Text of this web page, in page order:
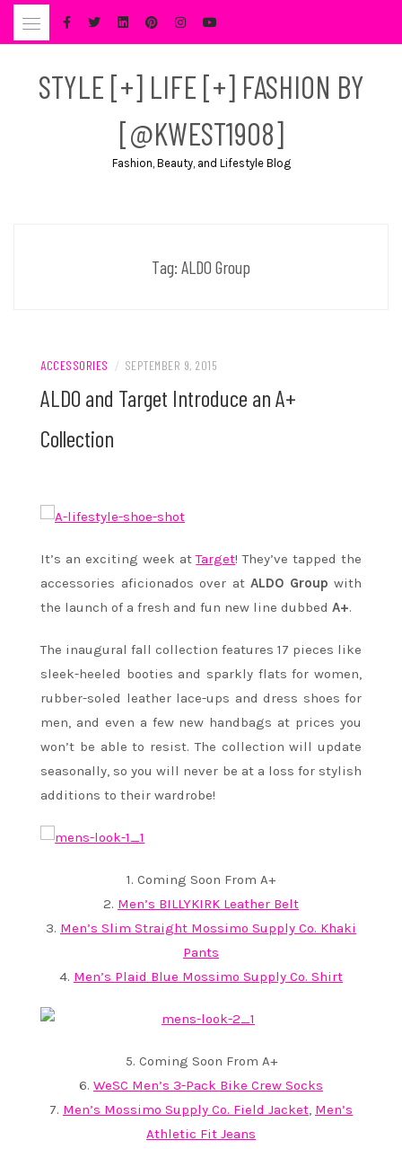
Skip
STYLE [+] LIFE [+] FASHION BY
[@KWEST1908]
Fashion, Beauty, and Lifestyle Blog
Tag: ALDO Group
ACCESSORIES / SEPTEMBER 9, 2015
ALDO and Target Introduce an A+
Collection
It’s an exciting week atTarget! They’ve tapped the
accessories aficionados over at ALDO Group with
the launch of a fresh and fun new line dubbed A+.
The inaugural fall collection features 17 pieces like
sleek-heeled booties and sparkly flats for women,
rubber-soled leather lace-ups and dress shoes for
men, and even a few new handbags at prices you
won’t be able to resist. The collection will update
seasonally, so you will never be at a loss for stylish
additions to their wardrobe!
1. Coming Soon From A+
2. Men’s BILLYKIRK Leather Belt
3. Men’s Slim Straight Mossimo Supply Co. Khaki
Pants
4. Men’s Plaid Blue Mossimo Supply Co. Shirt
5. Coming Soon From A+
6. WeSC Men’s 3-Pack Bike Crew Socks
7. Men’s Mossimo Supply Co. Field Jacket, Men’s
Athletic Fit Jeans